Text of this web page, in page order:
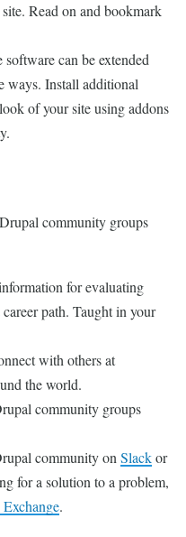
Read on and bookmark
software can be extended
ways. Install additional
of your site using addons
community groups
for evaluating
path. Taught in your
with others at
the world.
community groups
community on Slackor
for a solution to a problem,
.